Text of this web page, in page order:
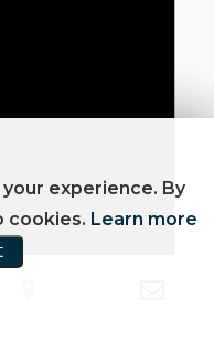
experience. By
cookies. Learn more